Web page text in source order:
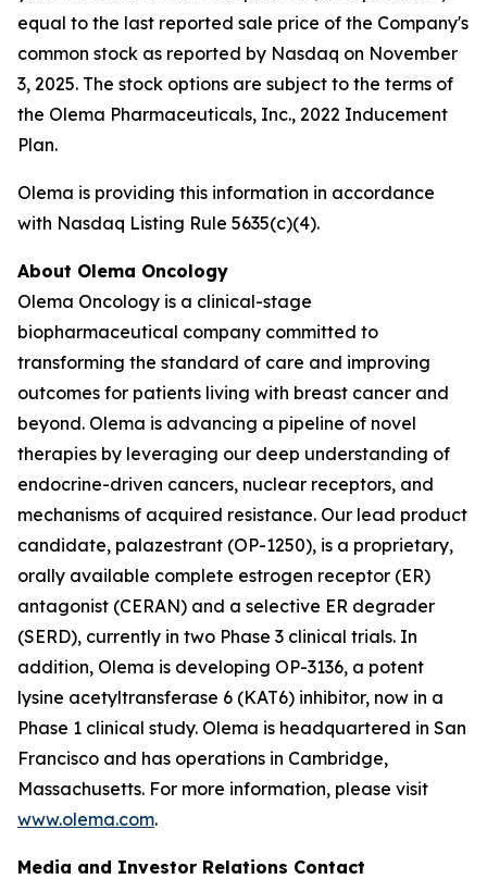
equal to the last reported sale price of the Company's
common stock as reported by Nasdaq on November
3, 2025. The stock options are subject to the terms of
the Olema Pharmaceuticals, Inc., 2022 Inducement
Plan.
Olema is providing this information in accordance
with Nasdaq Listing Rule 5635(c)(4).
About Olema Oncology
Olema Oncology is a clinical-stage
biopharmaceutical company committed to
transforming the standard of care and improving
outcomes for patients living with breast cancer and
beyond. Olema is advancing a pipeline of novel
therapies by leveraging our deep understanding of
endocrine-driven cancers, nuclear receptors, and
mechanisms of acquired resistance. Our lead product
candidate, palazestrant (OP-1250), is a proprietary,
orally available complete estrogen receptor (ER)
antagonist (CERAN) and a selective ER degrader
(SERD), currently in two Phase 3 clinical trials. In
addition, Olema is developing OP-3136, a potent
lysine acetyltransferase 6 (KAT6) inhibitor, now in a
Phase 1 clinical study. Olema is headquartered in San
Francisco and has operations in Cambridge,
Massachusetts. For more information, please visit
www.olema.com.
Media and Investor Relations Contact